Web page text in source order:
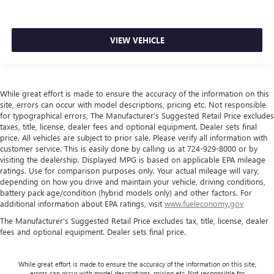
passengers, so they aren't stuck in one spot. Get it all in
a row with rear bench seat.
A center armrest contributes to a more comfortable
passengers.
Gearshifter material: Urethane gear shifter material
Steering wheel material: Urethane steering wheel
Automatic air conditioning - Constantly fiddling with the
A-C controls to maintain the cabin temperature is
frustrating and distracting. Automatic air conditioning
takes care of it for you by automatically adjusting the
thermostat and fan settings as needed to maintain the
temperature you select. Keep your cool, with automatic
air conditioning.
VIEW VEHICLE
While great effort is made to ensure the accuracy of the information on this
site, errors can occur with model descriptions, pricing etc. Not responsible
for typographical errors, The Manufacturer’s Suggested Retail Price excludes
taxes, title, license, dealer fees and optional equipment. Dealer sets final
price. All vehicles are subject to prior sale. Please verify all information with
customer service. This is easily done by calling us at 724-929-8000 or by
visiting the dealership. Displayed MPG is based on applicable EPA mileage
ratings. Use for comparison purposes only. Your actual mileage will vary,
depending on how you drive and maintain your vehicle, driving conditions,
battery pack age/condition (hybrid models only) and other factors. For
additional information about EPA ratings, visit www.fueleconomy.gov
The Manufacturer's Suggested Retail Price excludes tax, title, license, dealer
fees and optional equipment. Dealer sets final price.
While great effort is made to ensure the accuracy of the information on this site,